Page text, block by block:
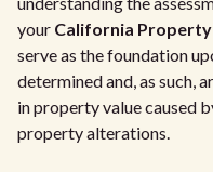
your California Property
serve as the foundation
determined and, as such,
in property value caused
property alterations.